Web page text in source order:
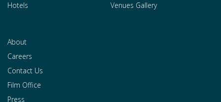
Hotels
Venues Gallery
About
Careers
Contact Us
Film Office
Press